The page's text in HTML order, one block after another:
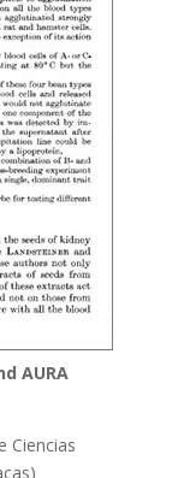
AURA
Ciencias